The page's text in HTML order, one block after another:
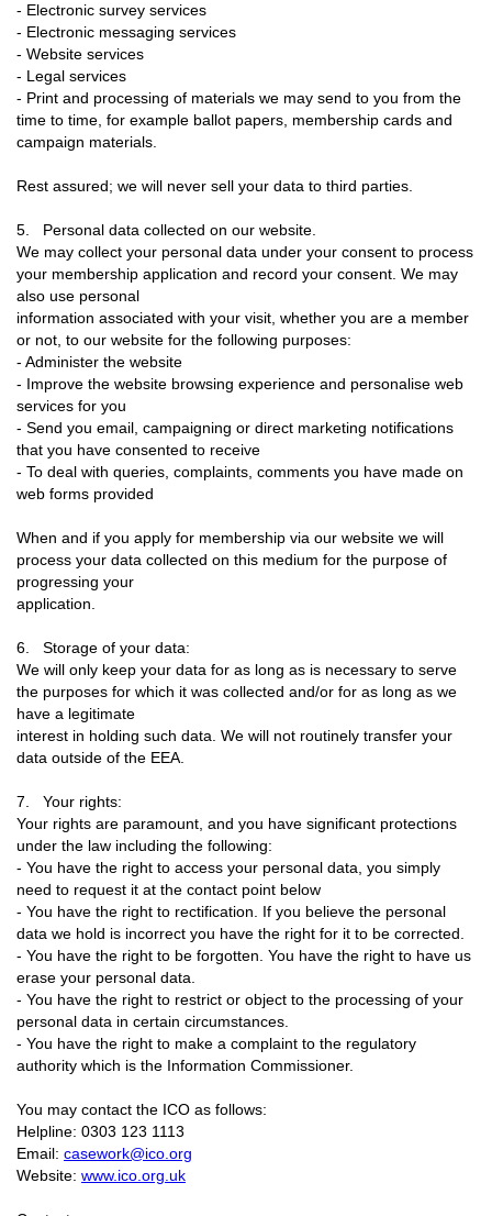
- Electronic survey services
- Electronic messaging services
- Website services
- Legal services
- Print and processing of materials we may send to you from the
time to time, for example ballot papers, membership cards and
campaign materials.
Rest assured; we will never sell your data to third parties.
5. Personal data collected on our website.
We may collect your personal data under your consent to process
your membership application and record your consent. We may
also use personal
information associated with your visit, whether you are a member
or not, to our website for the following purposes:
- Administer the website
- Improve the website browsing experience and personalise web
services for you
- Send you email, campaigning or direct marketing notifications
that you have consented to receive
- To deal with queries, complaints, comments you have made on
web forms provided
When and if you apply for membership via our website we will
process your data collected on this medium for the purpose of
progressing your
application.
6. Storage of your data:
We will only keep your data for as long as is necessary to serve
the purposes for which it was collected and/or for as long as we
have a legitimate
interest in holding such data. We will not routinely transfer your
data outside of the EEA.
7. Your rights:
Your rights are paramount, and you have significant protections
under the law including the following:
- You have the right to access your personal data, you simply
need to request it at the contact point below
- You have the right to rectification. If you believe the personal
data we hold is incorrect you have the right for it to be corrected.
- You have the right to be forgotten. You have the right to have us
erase your personal data.
- You have the right to restrict or object to the processing of your
personal data in certain circumstances.
- You have the right to make a complaint to the regulatory
authority which is the Information Commissioner.
You may contact the ICO as follows:
Helpline: 0303 123 1113
Email: casework@ico.org
Website: www.ico.org.uk